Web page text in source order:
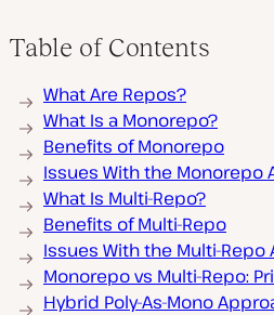
Table of Contents
What Are Repos?
What Is a Monorepo?
Benefits of Monorepo
Issues With the Monorepo
What Is Multi-Repo?
Benefits of Multi-Repo
Issues With the Multi-Repo
Monorepo vs Multi-Repo:
Hybrid Poly-As-Mono